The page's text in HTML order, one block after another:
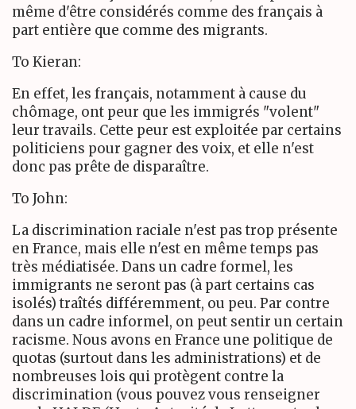
même d'être considérés comme des français à
part entière que comme des migrants.
To Kieran:
En effet, les français, notamment à cause du
chômage, ont peur que les immigrés "volent"
leur travails. Cette peur est exploitée par certains
politiciens pour gagner des voix, et elle n'est
donc pas prête de disparaître.
To John:
La discrimination raciale n'est pas trop présente
en France, mais elle n'est en même temps pas
très médiatisée. Dans un cadre formel, les
immigrants ne seront pas (à part certains cas
isolés) traîtés différemment, ou peu. Par contre
dans un cadre informel, on peut sentir un certain
racisme. Nous avons en France une politique de
quotas (surtout dans les administrations) et de
nombreuses lois qui protègent contre la
discrimination (vous pouvez vous renseigner